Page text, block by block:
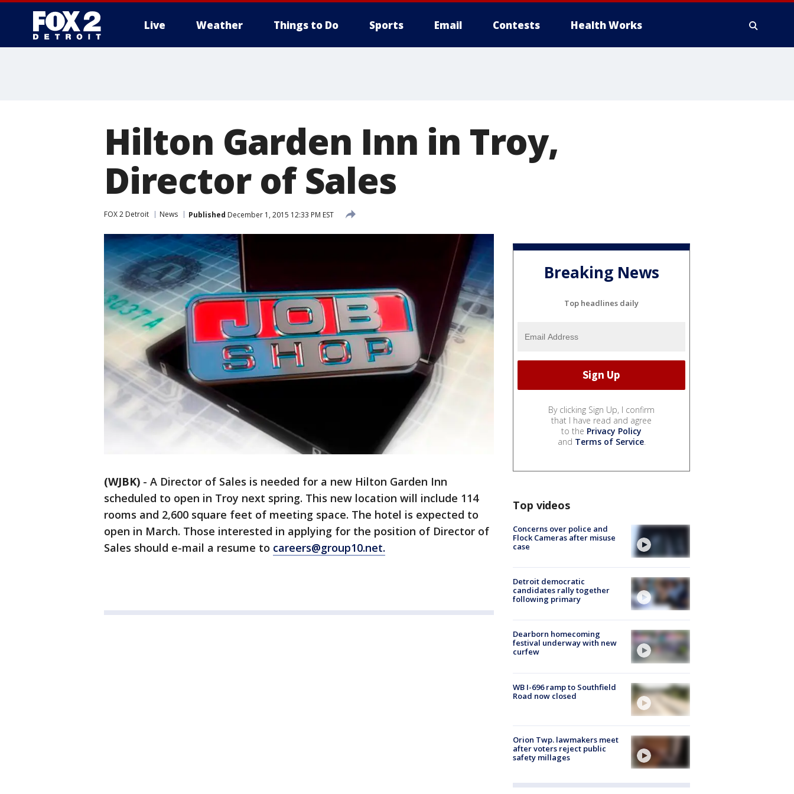
Live Weather Things to Do Sports Email Contests Health Works
Hilton Garden Inn in Troy,
Director of Sales
FOX 2 Detroit News Published December 1, 2015 12:33 PM EST
(WJBK) - A Director of Sales is needed for a new Hilton Garden Inn
scheduled to open in Troy next spring. This new location will include 114
rooms and 2,600 square feet of meeting space. The hotel is expected to
open in March. Those interested in applying for the position of Director of
Sales should e-mail a resume to careers@group10.net.
Breaking News
Top headlines daily
By clicking Sign Up, I confirm
that I have read and agree
to the Privacy Policy
and Terms of Service.
Top videos
Concerns over police and
Flock Cameras after misuse
case
Detroit democratic
candidates rally together
following primary
Dearborn homecoming
festival underway with new
curfew
WB I-696 ramp to Southfield
Road now closed
Orion Twp. lawmakers meet
after voters reject public
safety millages